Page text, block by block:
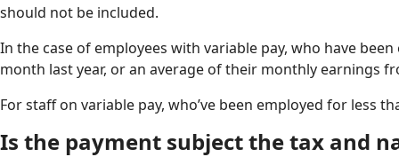
should not be included.
In the case of employees with variable pay, who have
month last year, or an average of their monthly earnings
For staff on variable pay, who’ve been employed for less
Is the payment subject the tax and